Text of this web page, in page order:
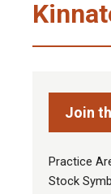
Join
Practice
Stock